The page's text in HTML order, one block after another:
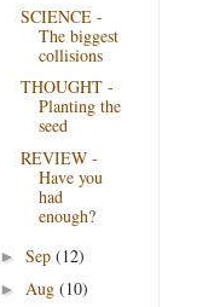
SCIENCE -
The biggest
collisions
THOUGHT -
Planting the
seed
REVIEW -
Have you
had
enough?
► Sep (12)
► Aug (10)